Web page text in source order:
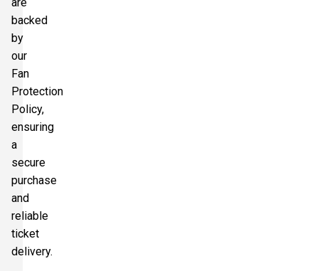
are
backed
by
our
Fan
Protection
Policy,
ensuring
a
secure
purchase
and
reliable
ticket
delivery.